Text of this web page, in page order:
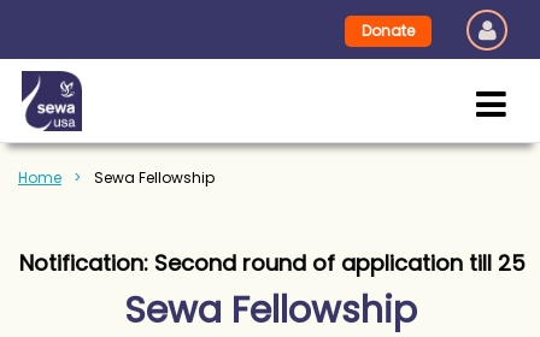
Donate
Home Sewa Fellowship
Second round of application till 25th
Sewa Fellowship